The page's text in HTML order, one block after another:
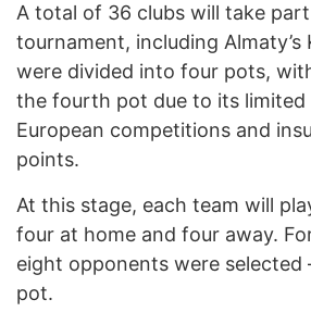
A total of 36 clubs will take
tournament, including Almaty’s
were divided into four pots,
the fourth pot due to its limited
European competitions and
points.
At this stage, each team will
four at home and four away.
eight opponents were
pot.